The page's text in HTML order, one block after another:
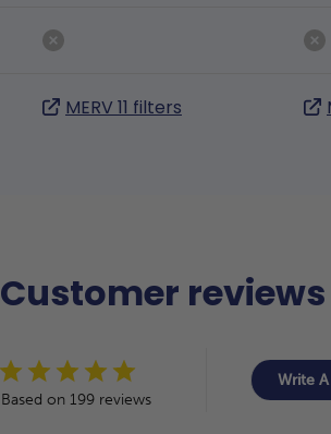
MERV 11 filters
Customer reviews
Based on 199 reviews
Write